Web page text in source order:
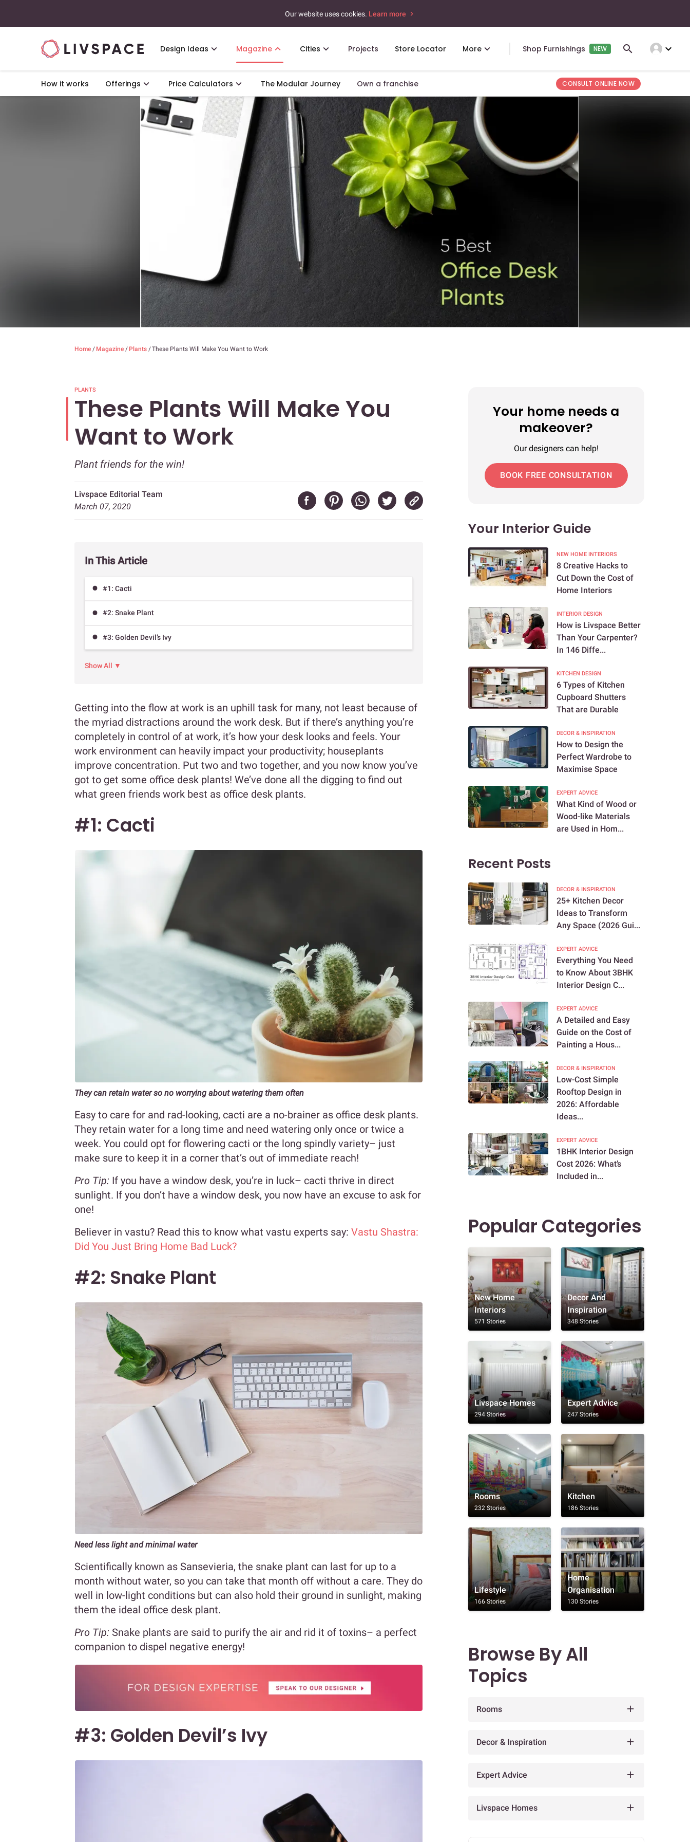
Our website uses cookies. Learn more
Design Ideas Magazine Cities Projects Store Locator More Shop Furnishings NEW expand_more
How it works Offerings Price Calculators The Modular Journey Own a franchise CONSULT ONLINE NOW
Home / Magazine / Plants /These Plants Will Make You Want to Work
PLANTS
These Plants Will Make You
Want to Work
Plant friends for the win!
Livspace Editorial Team
March 07, 2020
In This Article
#1: Cacti
#2: Snake Plant
#3: Golden Devil’s Ivy
Show All ▼
Getting into the flow at work is an uphill task for many, not least because of
the myriad distractions around the work desk. But if there’s anything you’re
completely in control of at work, it’s how your desk looks and feels. Your
work environment can heavily impact your productivity; houseplants
improve concentration. Put two and two together, and you now know you’ve
got to get some office desk plants! We’ve done all the digging to find out
what green friends work best as office desk plants.
#1: Cacti
They can retain water so no worrying about watering them often
Easy to care for and rad-looking, cacti are a no-brainer as office desk plants.
They retain water for a long time and need watering only once or twice a
week. You could opt for flowering cacti or the long spindly variety– just
make sure to keep it in a corner that’s out of immediate reach!
Pro Tip: If you have a window desk, you’re in luck– cacti thrive in direct
sunlight. If you don’t have a window desk, you now have an excuse to ask for
one!
Believer in vastu? Read this to know what vastu experts say: Vastu Shastra:
Did You Just Bring Home Bad Luck?
#2: Snake Plant
Need less light and minimal water
Scientifically known as Sansevieria, the snake plant can last for up to a
month without water, so you can take that month off without a care. They do
well in low-light conditions but can also hold their ground in sunlight, making
them the ideal office desk plant.
Pro Tip: Snake plants are said to purify the air and rid it of toxins– a perfect
companion to dispel negative energy!
#3: Golden Devil’s Ivy
Your home needs a
makeover?
Our designers can help!
BOOK FREE CONSULTATION
Your Interior Guide
NEW HOME INTERIORS
8 Creative Hacks to
Cut Down the Cost of
Home Interiors
INTERIOR DESIGN
How is Livspace Better
Than Your Carpenter?
In 146 Diffe...
KITCHEN DESIGN
6 Types of Kitchen
Cupboard Shutters
That are Durable
DECOR & INSPIRATION
How to Design the
Perfect Wardrobe to
Maximise Space
EXPERT ADVICE
What Kind of Wood or
Wood-like Materials
are Used in Hom...
Recent Posts
DECOR & INSPIRATION
25+ Kitchen Decor
Ideas to Transform
Any Space (2026 Gui...
EXPERT ADVICE
Everything You Need
to Know About 3BHK
Interior Design C...
EXPERT ADVICE
A Detailed and Easy
Guide on the Cost of
Painting a Hous...
DECOR & INSPIRATION
Low-Cost Simple
Rooftop Design in
2026: Affordable
Ideas...
EXPERT ADVICE
1BHK Interior Design
Cost 2026: What’s
Included in...
Popular Categories
New Home
Interiors
571 Stories
Decor And
Inspiration
348 Stories
Livspace Homes
294 Stories
Expert Advice
247 Stories
Rooms
232 Stories
Kitchen
186 Stories
Lifestyle
166 Stories
Home
Organisation
130 Stories
Browse By All
Topics
Rooms
Decor & Inspiration
Expert Advice
Livspace Homes